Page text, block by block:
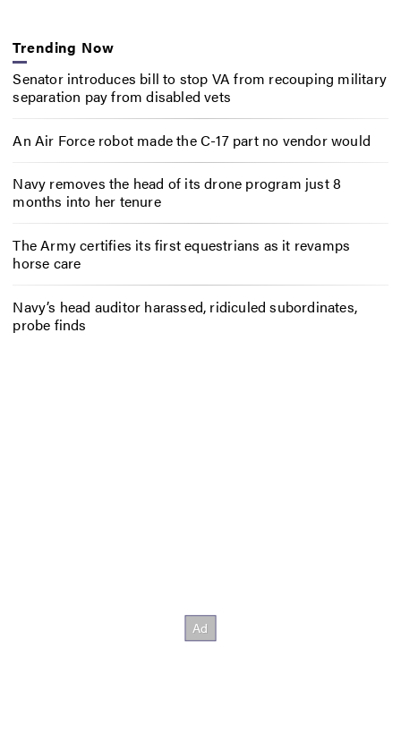
Trending Now
Senator introduces bill to stop VA from recouping military
separation pay from disabled vets
An Air Force robot made the C-17 part no vendor would
Navy removes the head of its drone program just 8
months into her tenure
The Army certifies its first equestrians as it revamps
horse care
Navy’s head auditor harassed, ridiculed subordinates,
probe finds